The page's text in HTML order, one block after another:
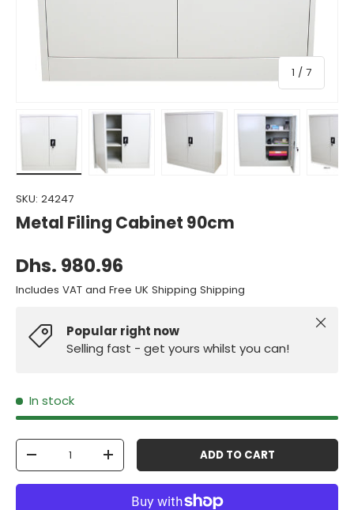
1 / of
7
Load image 1 in gallery view
Load image 2 in gallery view
Load image 3 in gallery view
Load image 4 in
Load
SKU: 24247
Metal Filing Cabinet 90cm
Dhs. 980.96
Includes VAT and Free UK Shipping Shipping
Popular right now
Selling fast - get yours whilst you can!
Close
In stock
Qty
-
+ ADD TO CART